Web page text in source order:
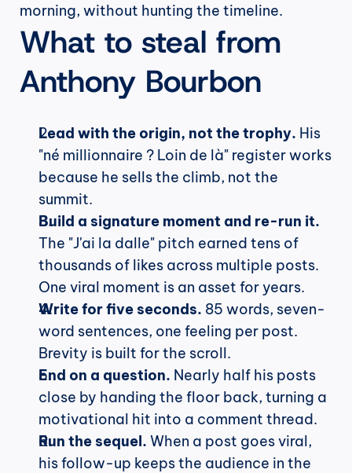
morning, without hunting the timeline.
What to steal from
Anthony Bourbon
Lead with the origin, not the trophy. His
"né millionnaire ? Loin de là" register works
because he sells the climb, not the
summit.
Build a signature moment and re-run it.
The "J'ai la dalle" pitch earned tens of
thousands of likes across multiple posts.
One viral moment is an asset for years.
Write for five seconds. 85 words, seven-
word sentences, one feeling per post.
Brevity is built for the scroll.
End on a question. Nearly half his posts
close by handing the floor back, turning a
motivational hit into a comment thread.
Run the sequel. When a post goes viral,
his follow-up keeps the audience in the